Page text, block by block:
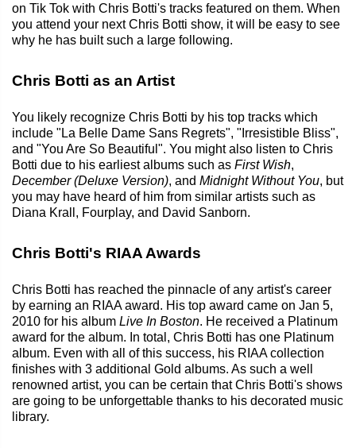
on Tik Tok with Chris Botti's tracks featured on them. When
you attend your next Chris Botti show, it will be easy to see
why he has built such a large following.
Chris Botti as an Artist
You likely recognize Chris Botti by his top tracks which
include "La Belle Dame Sans Regrets", "Irresistible Bliss",
and "You Are So Beautiful". You might also listen to Chris
Botti due to his earliest albums such as First Wish,
December (Deluxe Version), and Midnight Without You, but
you may have heard of him from similar artists such as
Diana Krall, Fourplay, and David Sanborn.
Chris Botti's RIAA Awards
Chris Botti has reached the pinnacle of any artist's career
by earning an RIAA award. His top award came on Jan 5,
2010 for his album Live In Boston. He received a Platinum
award for the album. In total, Chris Botti has one Platinum
album. Even with all of this success, his RIAA collection
finishes with 3 additional Gold albums. As such a well
renowned artist, you can be certain that Chris Botti's shows
are going to be unforgettable thanks to his decorated music
library.